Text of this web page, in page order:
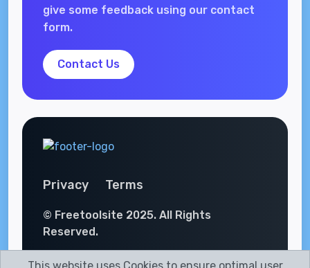
give some feedback using our contact
form.
Contact Us
Privacy Terms
© Freetoolsite 2025. All Rights
Reserved.